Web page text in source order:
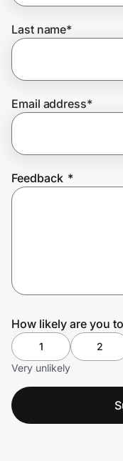
Join Us
Last name*
Email address*
Feedback *
How likely are you
1 2
Very unlikely